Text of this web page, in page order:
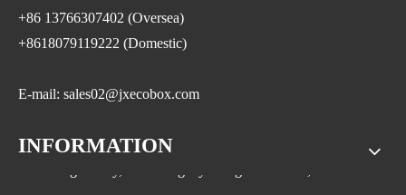
+86 13766307402 (Oversea)
+8618079119222 (Domestic)
E-mail: sales02@jxecobox.com
Address: No.1533, NO.2 Jinsha Road, Xiaolan ETDZ,
INFORMATION